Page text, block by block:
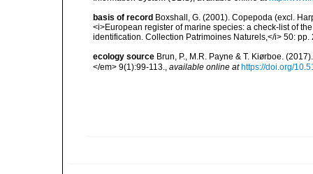
basis of record Boxshall, G. (2001). Copepoda (excl.
<i>European register of marine species: a check-list of
identification. Collection Patrimoines Naturels,</i> 50: pp.
ecology source Brun, P., M.R. Payne & T. Kiørboe.
</em> 9(1):99-113.
available online at https://doi.org/